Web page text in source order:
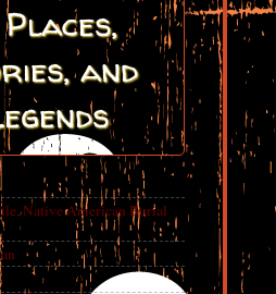
and
Native American Burial